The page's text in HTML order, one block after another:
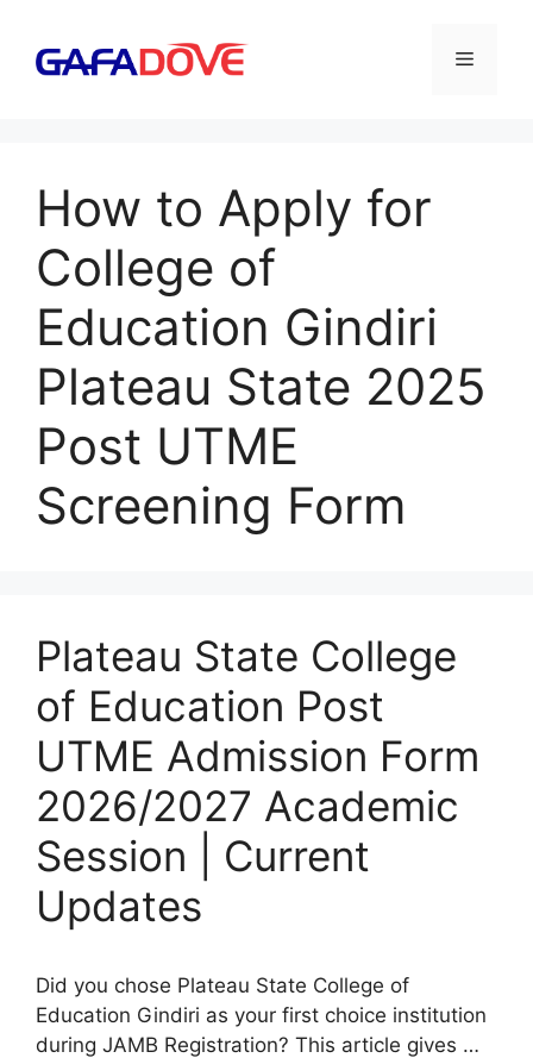
content
Menu
How to Apply for
College of
Education Gindiri
Plateau State 2025
Post UTME
Screening Form
Plateau State College
of Education Post
UTME Admission Form
2026/2027 Academic
Session | Current
Updates
Did you chose Plateau State College of
Education Gindiri as your first choice institution
during JAMB Registration? This article gives …